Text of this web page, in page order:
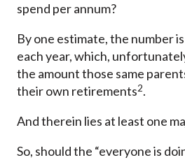
spend per annum?
By one estimate, the number
each year, which,
the amount those same
their own retirements2.
And therein lies at least one
So, should the “everyone is